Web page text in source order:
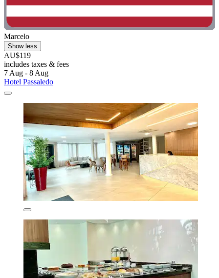
Marcelo
Show less
AU$119
includes taxes & fees
7 Aug - 8 Aug
Hotel Passaledo